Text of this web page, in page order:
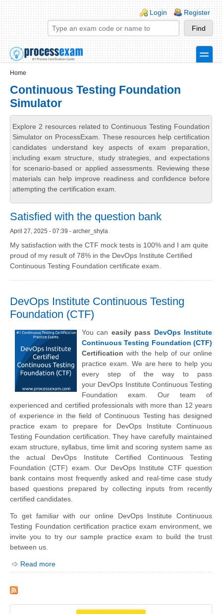
Skip to main content
Skip to search
Login links
Login Register
toggle
Home
Continuous Testing Foundation
Simulator
Explore 2 resources related to Continuous Testing Foundation
Simulator on ProcessExam. These resources help certification
candidates understand key aspects of exam preparation,
including exam structure, study strategies, and expectations
for scenario-based or applied assessments. Reviewing these
materials can help improve readiness and confidence before
attempting the certification exam.
Satisfied with the question bank
April 27, 2025 - 07:39 - archer_shyla
My satisfaction with the CTF mock tests is 100% and I am quite
proud of my result of 78% in the DevOps Institute Certified
Continuous Testing Foundation certificate exam.
DevOps Institute Continuous Testing
Foundation (CTF)
You can easily pass DevOps Institute
Continuous Testing Foundation (CTF)
Certification with the help of our online
practice exam. We are here to help you
every step of the way to pass
your DevOps Institute Continuous Testing
Foundation exam. Our team of
experienced and certified professionals with more than 12 years
of experience in the field of Continuous Testing has designed
practice exam to prepare for DevOps Institute Continuous
Testing Foundation certification. They have carefully maintained
exam structure, syllabus, time limit and scoring system same as
the actual DevOps Institute Certified Continuous Testing
Foundation (CTF) exam. Our DevOps Institute CTF question
bank contains most frequently asked and real-time case study
based questions prepared by collecting inputs from recently
certified candidates.
To get familiar with our online DevOps Institute Continuous
Testing Foundation certification practice exam environment, we
invite you to try our sample practice exam to build the trust
between us.
Read more